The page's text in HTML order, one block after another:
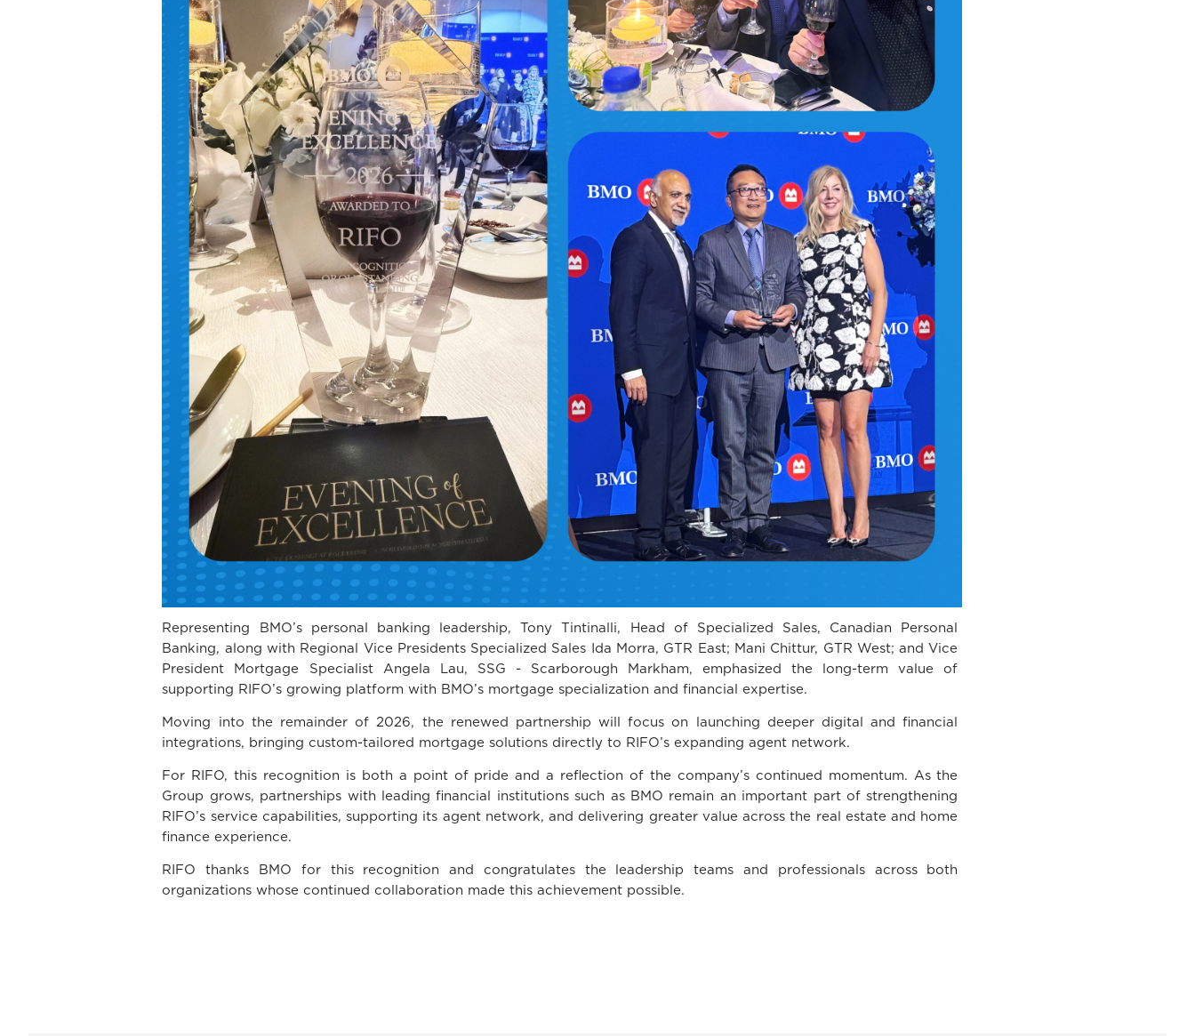
Representing BMO’s personal banking leadership, Tony Tintinalli, Head of Specialized Sales, Canadian Personal
Banking, along with Regional Vice Presidents Specialized Sales Ida Morra, GTR East; Mani Chittur, GTR West; and Vice
President Mortgage Specialist Angela Lau, SSG - Scarborough Markham, emphasized the long-term value of
supporting RIFO’s growing platform with BMO’s mortgage specialization and financial expertise.
Moving into the remainder of 2026, the renewed partnership will focus on launching deeper digital and financial
integrations, bringing custom-tailored mortgage solutions directly to RIFO’s expanding agent network.
For RIFO, this recognition is both a point of pride and a reflection of the company’s continued momentum. As the
Group grows, partnerships with leading financial institutions such as BMO remain an important part of strengthening
RIFO’s service capabilities, supporting its agent network, and delivering greater value across the real estate and home
finance experience.
RIFO thanks BMO for this recognition and congratulates the leadership teams and professionals across both
organizations whose continued collaboration made this achievement possible.